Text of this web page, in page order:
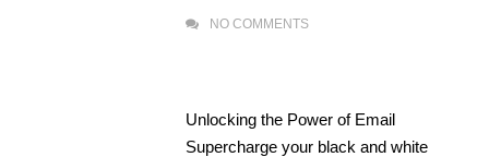
NO COMMENTS
Unlocking the Power of Email
Supercharge your black and white